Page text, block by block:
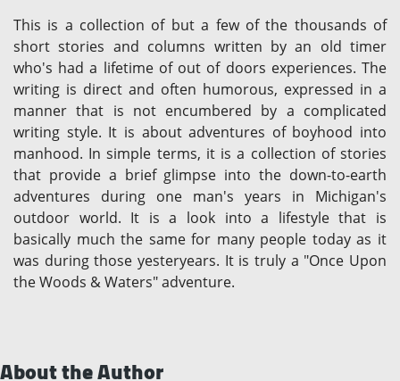
This is a collection of but a few of the thousands of
short stories and columns written by an old timer
who's had a lifetime of out of doors experiences. The
writing is direct and often humorous, expressed in a
manner that is not encumbered by a complicated
writing style. It is about adventures of boyhood into
manhood. In simple terms, it is a collection of stories
that provide a brief glimpse into the down-to-earth
adventures during one man's years in Michigan's
outdoor world. It is a look into a lifestyle that is
basically much the same for many people today as it
was during those yesteryears. It is truly a "Once Upon
the Woods & Waters" adventure.
About the Author